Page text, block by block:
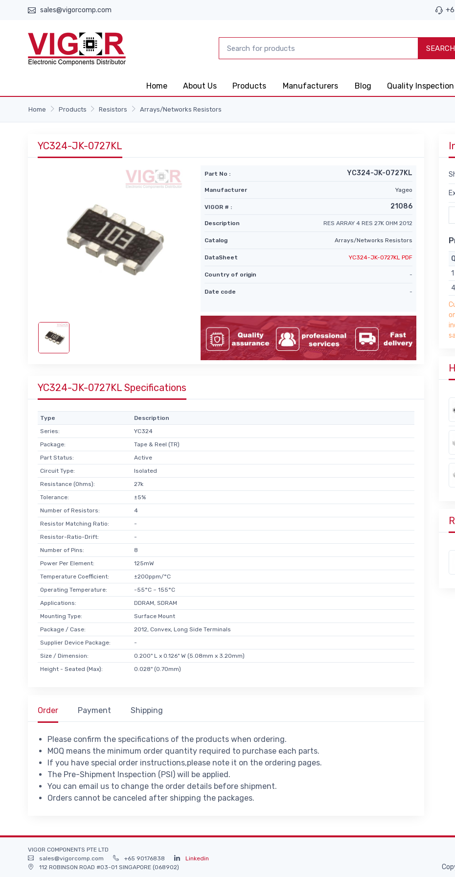
sales@vigorcomp.com
SEARCH
Home About Us Products Manufacturers Blog Quality Inspection
Home Products Resistors Arrays/Networks Resistors
YC324-JK-0727KL
Part No : YC324-JK-0727KL
Manufacturer Yageo
VIGOR # : 21086
Description RES ARRAY 4 RES 27K OHM 2012
Catalog Arrays/Networks Resistors
DataSheet YC324-JK-0727KL PDF
Country of origin -
Date code -
YC324-JK-0727KL Specifications
Type
Description
Series:
YC324
Package:
Tape & Reel (TR)
Part Status:
Active
Circuit Type:
Isolated
Resistance (Ohms):
27k
Tolerance:
±5%
Number of Resistors:
4
Resistor Matching Ratio:
-
Resistor-Ratio-Drift:
-
Number of Pins:
8
Power Per Element:
125mW
Temperature Coefficient:
±200ppm/°C
Operating Temperature:
-55°C ~ 155°C
Applications:
DDRAM, SDRAM
Mounting Type:
Surface Mount
Package / Case:
2012, Convex, Long Side Terminals
Supplier Device Package:
-
Size / Dimension:
0.200" L x 0.126" W (5.08mm x 3.20mm)
Height - Seated (Max):
0.028" (0.70mm)
Order Payment Shipping
Please confirm the specifications of the products when ordering.
MOQ means the minimum order quantity required to purchase each parts.
If you have special order instructions,please note it on the ordering pages.
The Pre-Shipment Inspection (PSI) will be applied.
You can email us to change the order details before shipment.
Orders cannot be canceled after shipping the packages.
1
VIGOR COMPONENTS PTE LTD
sales@vigorcomp.com
+65 90176838
Linkedin
112 ROBINSON ROAD #03-01 SINGAPORE (068902)